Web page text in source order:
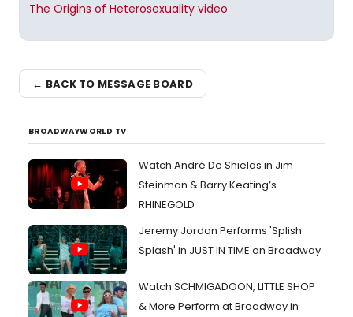
The Origins of Heterosexuality video
← BACK TO MESSAGE BOARD
BROADWAYWORLD TV
Watch André De Shields in Jim
Steinman & Barry Keating’s
RHINEGOLD
Jeremy Jordan Performs 'Splish
Splash' in JUST IN TIME on Broadway
Watch SCHMIGADOON, LITTLE SHOP
& More Perform at Broadway in